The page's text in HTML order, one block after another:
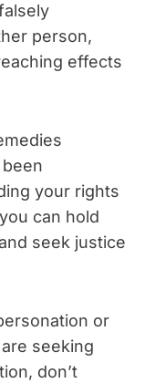
person,
effects
your rights
can hold
seek justice
or
seeking
don’t